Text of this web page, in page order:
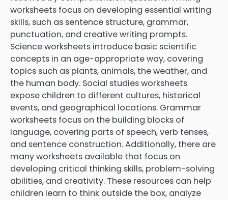
worksheets focus on developing essential writing
skills, such as sentence structure, grammar,
punctuation, and creative writing prompts.
Science worksheets introduce basic scientific
concepts in an age-appropriate way, covering
topics such as plants, animals, the weather, and
the human body. Social studies worksheets
expose children to different cultures, historical
events, and geographical locations. Grammar
worksheets focus on the building blocks of
language, covering parts of speech, verb tenses,
and sentence construction. Additionally, there are
many worksheets available that focus on
developing critical thinking skills, problem-solving
abilities, and creativity. These resources can help
children learn to think outside the box, analyze